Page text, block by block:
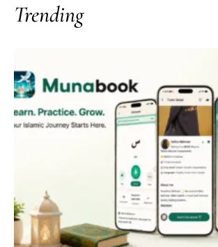
Trending